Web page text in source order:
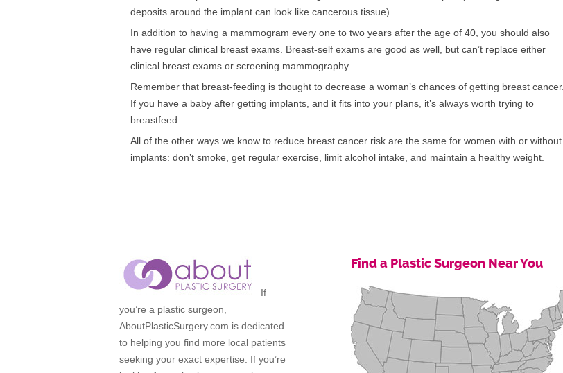
deposits around the implant can look like cancerous tissue).
In addition to having a mammogram every one to two years after the age of 40, you should also
have regular clinical breast exams. Breast-self exams are good as well, but can’t replace either
clinical breast exams or screening mammography.
Remember that breast-feeding is thought to decrease a woman’s chances of getting breast cancer.
If you have a baby after getting implants, and it fits into your plans, it’s always worth trying to
breastfeed.
All of the other ways we know to reduce breast cancer risk are the same for women with or without
implants: don’t smoke, get regular exercise, limit alcohol intake, and maintain a healthy weight.
If
you’re a plastic surgeon,
AboutPlasticSurgery.com is dedicated
to helping you find more local patients
seeking your exact expertise. If you’re
Find a Plastic Surgeon Near You